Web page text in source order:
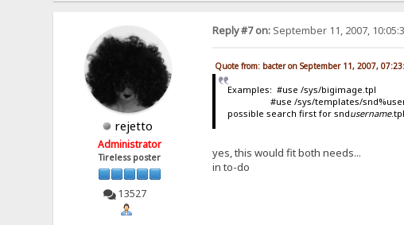
rejetto
Administrator
Tireless poster
13527
Reply #7 on:September 11, 2007,
Quote from: bacter on September 11, 2007,
Examples: #use /sys/
#use /sys/templates/
possible search first for sndusername
yes, this would fit both needs...
in to-do